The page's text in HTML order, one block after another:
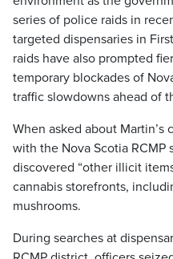
series of police raids in
targeted dispensaries in
raids have also prompted
temporary blockades of
traffic slowdowns ahead of
When asked about Martin’s
with the Nova Scotia RCMP
discovered “other illicit
cannabis storefronts,
mushrooms.
During searches at